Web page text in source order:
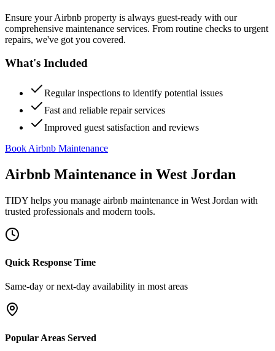
Ensure your Airbnb property is always guest-ready with our
comprehensive maintenance services. From routine checks to urgent
repairs, we've got you covered.
What's Included
Regular inspections to identify potential issues
Fast and reliable repair services
Improved guest satisfaction and reviews
Book Airbnb Maintenance
Airbnb Maintenance in West Jordan
TIDY helps you manage airbnb maintenance in West Jordan with
trusted professionals and modern tools.
Quick Response Time
Same-day or next-day availability in most areas
Popular Areas Served